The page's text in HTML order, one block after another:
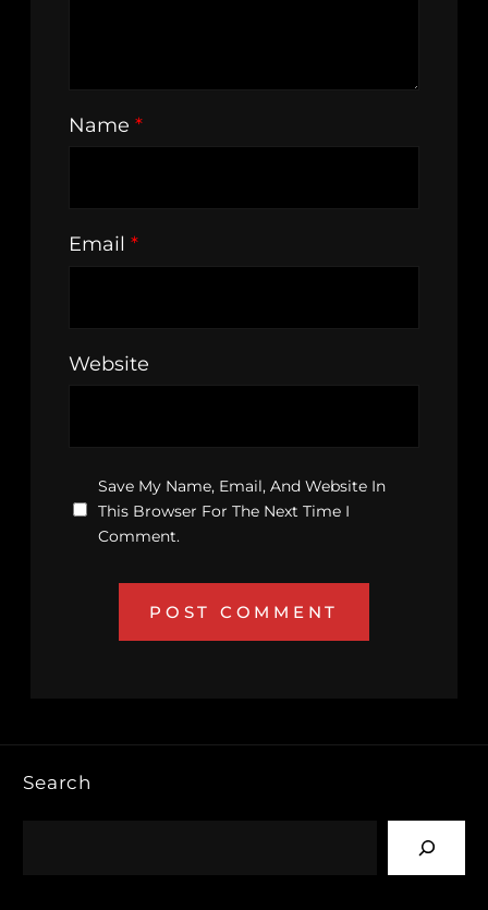
Name *
Email *
Website
Save My Name, Email, And Website In
This Browser For The Next Time I
Comment.
Search